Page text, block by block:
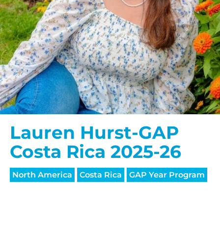
Lauren Hurst-GAP
Costa Rica 2025-26
North America Costa Rica GAP Year Program